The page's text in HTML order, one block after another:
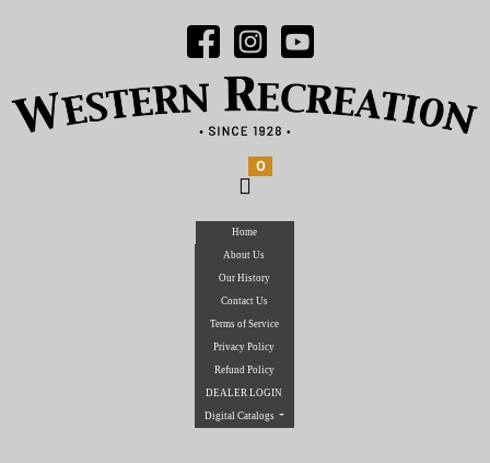
0
Home
About Us
Our History
Contact Us
Terms of Service
Privacy Policy
Refund Policy
DEALER LOGIN
Digital Catalogs